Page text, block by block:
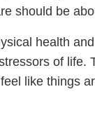
should be
health
of life.
like things